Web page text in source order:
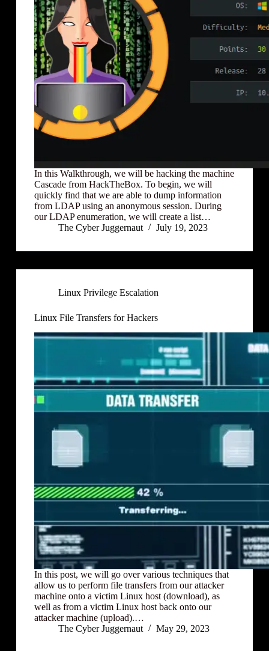
In this Walkthrough, we will be hacking the machine
Cascade from HackTheBox. To begin, we will
quickly find that we are able to dump information
from LDAP using an anonymous session. During
our LDAP enumeration, we will create a list…
The Cyber Juggernaut
July 19, 2023
Linux Privilege Escalation
Linux File Transfers for Hackers
In this post, we will go over various techniques that
allow us to perform file transfers from our attacker
machine onto a victim Linux host (download), as
well as from a victim Linux host back onto our
attacker machine (upload).…
The Cyber Juggernaut
May 29, 2023